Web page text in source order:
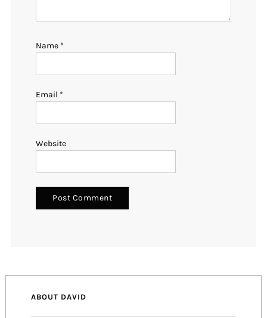
Name *
Email *
Website
ABOUT DAVID